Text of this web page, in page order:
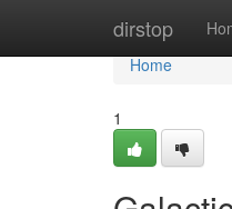
dirstop
Home
Home
1